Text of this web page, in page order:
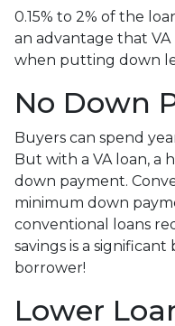
0.15% to 2% of the
an advantage that
when putting down
No Down
Buyers can spend
But with a VA loan, a
down payment.
minimum down
conventional loans
savings is a
borrower!
Lower